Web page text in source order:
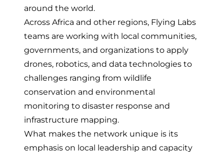
around the world.
Across Africa and other regions, Flying Labs
teams are working with local communities,
governments, and organizations to apply
drones, robotics, and data technologies to
challenges ranging from wildlife
conservation and environmental
monitoring to disaster response and
infrastructure mapping.
What makes the network unique is its
emphasis on local leadership and capacity